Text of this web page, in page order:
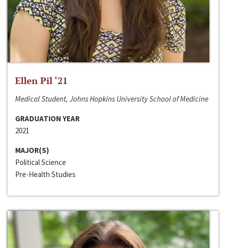
Ellen Pil ‘21
Medical Student, Johns Hopkins University School of Medicine
GRADUATION YEAR
2021
MAJOR(S)
Political Science
Pre-Health Studies